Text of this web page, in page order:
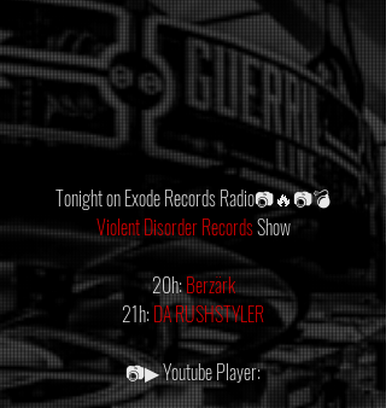
Tonight on Exode Records Radio📷🔥📷💣
Violent Disorder Records Show
20h: Berzärk
21h: DA RUSHSTYLER
📷▶ Youtube Player: